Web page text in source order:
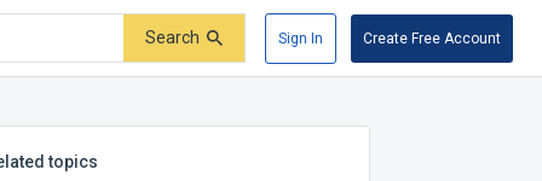
Search Sign In Create Free Account
topics